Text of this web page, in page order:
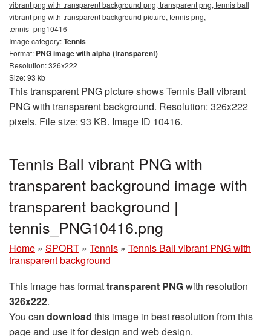
vibrant png with transparent background png, transparent png, tennis ball
vibrant png with transparent background picture, tennis png,
tennis_png10416
Image category:Tennis
Format: PNG image with alpha (transparent)
Resolution: 326x222
Size: 93 kb
This transparent PNG picture shows Tennis Ball vibrant
PNG with transparent background. Resolution: 326x222
pixels. File size: 93 KB. Image ID 10416.
Tennis Ball vibrant PNG with
transparent background image with
transparent background |
tennis_PNG10416.png
Home » SPORT » Tennis » Tennis Ball vibrant PNG with
transparent background
This image has formattransparent PNGwith resolution
326x222.
You can download this image in best resolution from this
page and use it for design and web design.